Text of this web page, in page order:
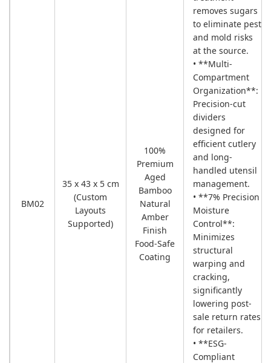
BM02
35 x 43 x 5 cm
(Custom
Layouts
Supported)
100%
Premium
Aged
Bamboo
Natural
Amber
Finish
Food-Safe
Coating
removes sugars
to eliminate pest
and mold risks
at the source.
• **Multi-
Compartment
Organization**:
Precision-cut
dividers
designed for
efficient cutlery
and long-
handled utensil
management.
• **7% Precision
Moisture
Control**:
Minimizes
structural
warping and
cracking,
significantly
lowering post-
sale return rates
for retailers.
• **ESG-
Compliant